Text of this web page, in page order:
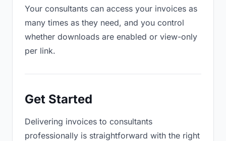
Your consultants can access your invoices as
many times as they need, and you control
whether downloads are enabled or view-only
per link.
Get Started
Delivering invoices to consultants
professionally is straightforward with the right